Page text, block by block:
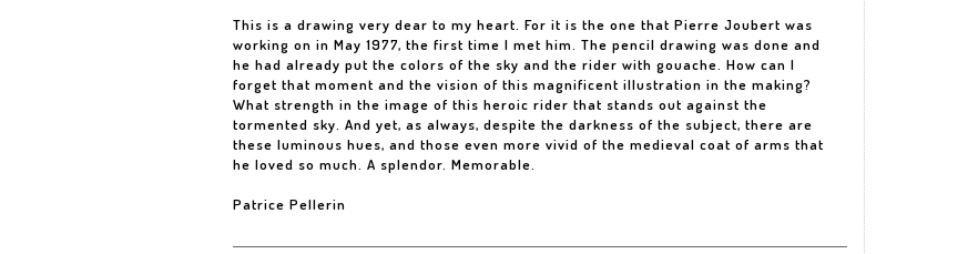
This is a drawing very dear to my heart. For it is the one that Pierre Joubert was
working on in May 1977, the first time I met him. The pencil drawing was done and
he had already put the colors of the sky and the rider with gouache. How can I
forget that moment and the vision of this magnificent illustration in the making?
What strength in the image of this heroic rider that stands out against the
tormented sky. And yet, as always, despite the darkness of the subject, there are
these luminous hues, and those even more vivid of the medieval coat of arms that
he loved so much. A splendor. Memorable.
Patrice Pellerin